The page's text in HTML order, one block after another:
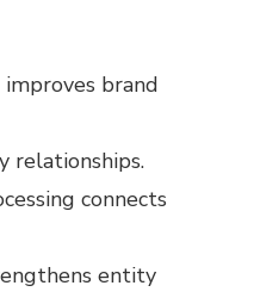
brand
relationships.
connects
entity